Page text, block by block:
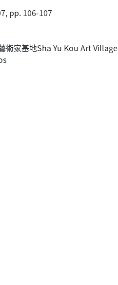
pp. 106-107
術家基地Sha Yu Kou Art Village